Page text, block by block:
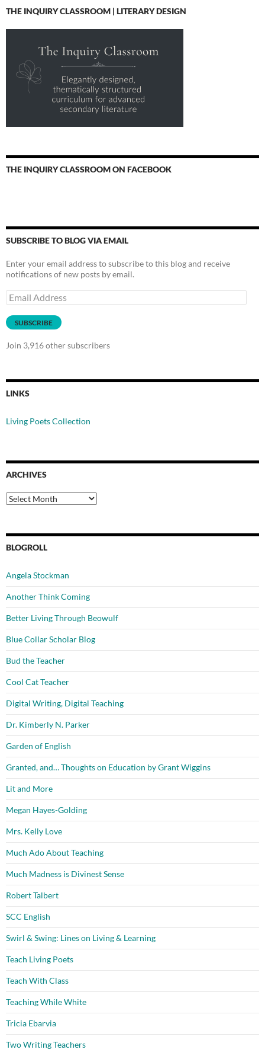
THE INQUIRY CLASSROOM | LITERARY DESIGN
THE INQUIRY CLASSROOM ON FACEBOOK
SUBSCRIBE TO BLOG VIA EMAIL
Enter your email address to subscribe to this blog and receive
notifications of new posts by email.
Email
Address
SUBSCRIBE
Join 3,916 other subscribers
LINKS
Living Poets Collection
ARCHIVES
Archives
BLOGROLL
Angela Stockman
Another Think Coming
Better Living Through Beowulf
Blue Collar Scholar Blog
Bud the Teacher
Cool Cat Teacher
Digital Writing, Digital Teaching
Dr. Kimberly N. Parker
Garden of English
Granted, and… Thoughts on Education by Grant Wiggins
Lit and More
Megan Hayes-Golding
Mrs. Kelly Love
Much Ado About Teaching
Much Madness is Divinest Sense
Robert Talbert
SCC English
Swirl & Swing: Lines on Living & Learning
Teach Living Poets
Teach With Class
Teaching While White
Tricia Ebarvia
Two Writing Teachers